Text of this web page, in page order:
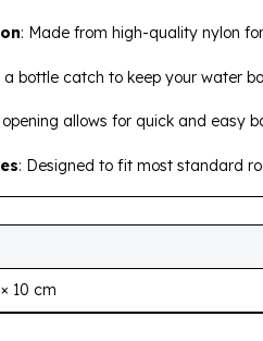
: Made from high-quality nylon
a bottle catch to keep your water
allows for quick and easy
: Designed to fit most standard
10 cm